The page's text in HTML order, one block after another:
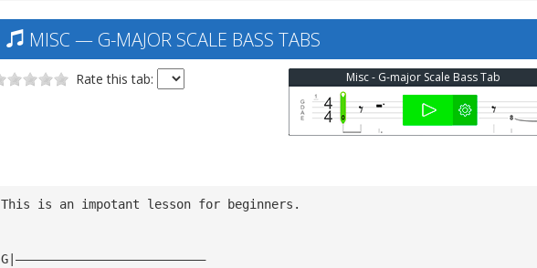
MISC — G-MAJOR SCALE BASS TABS
Rate this tab: Misc - G-major Scale Bass Tab
This is an impotant lesson for beginners.
G|——————————————————————————